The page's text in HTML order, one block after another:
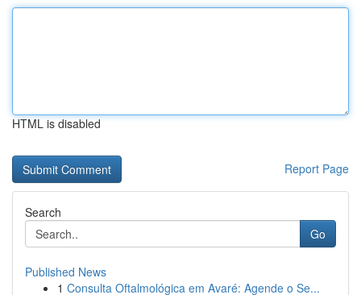
HTML is disabled
Report Page
Search
Go
Published News
1 Consulta Oftalmológica em Avaré: Agende o Se...